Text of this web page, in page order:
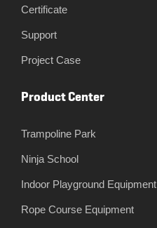
Certificate
Support
Project Case
Product Center
Trampoline Park
Ninja School
Indoor Playground Equipment
Rope Course Equipment